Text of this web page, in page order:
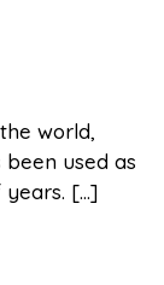
world,
used as
years. […]